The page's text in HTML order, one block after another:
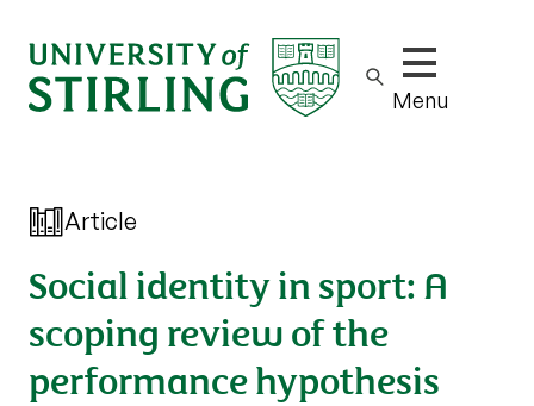
Show/hide
Menu
Article
Social identity in sport: A
scoping review of the
performance hypothesis